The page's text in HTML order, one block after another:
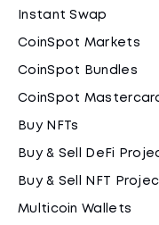
Instant Swap
CoinSpot Markets
CoinSpot Bundles
CoinSpot
Buy NFTs
Buy & Sell DeFi
Buy & Sell NFT
Multicoin Wallets